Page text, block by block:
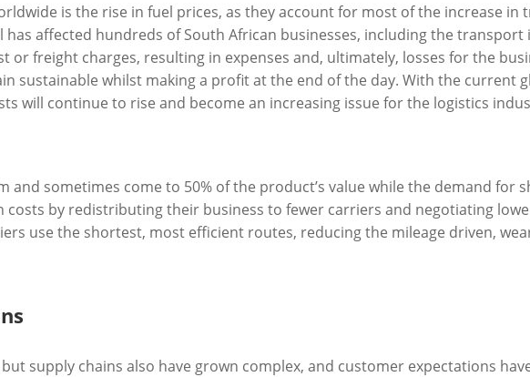
is the rise in fuel prices, as they account for most of the increase in
affected hundreds of South African businesses, including the transport
or freight charges, resulting in expenses and, ultimately, losses for the
sustainable whilst making a profit at the end of the day. With the current
will continue to rise and become an increasing issue for the logistics
sometimes come to 50% of the product’s value while the demand for
by redistributing their business to fewer carriers and negotiating
use the shortest, most efficient routes, reducing the mileage driven,
supply chains also have grown complex, and customer expectations